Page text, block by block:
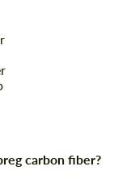
carbon fiber?